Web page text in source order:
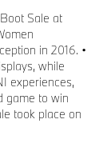
Sale at
in 2016. •
while
experiences,
game to win
took place on